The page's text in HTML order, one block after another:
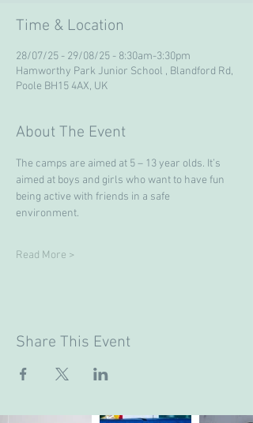
Time & Location
28/07/25 - 29/08/25 - 8:30am-3:30pm
Hamworthy Park Junior School , Blandford Rd,
Poole BH15 4AX, UK
About The Event
The camps are aimed at 5 – 13 year olds. It’s
aimed at boys and girls who want to have fun
being active with friends in a safe
environment.
Read More >
Share This Event